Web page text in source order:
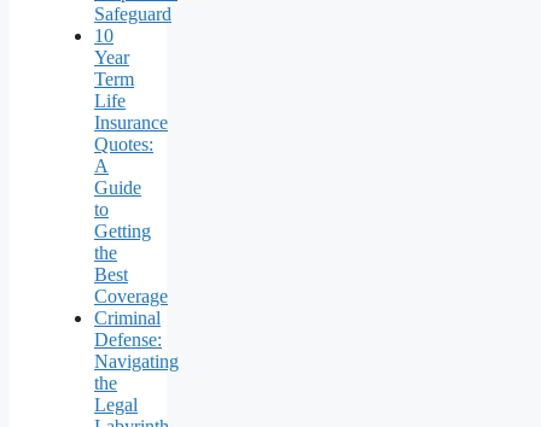
Safeguard
10
Year
Term
Life
Insurance
Quotes:
A
Guide
to
Getting
the
Best
Coverage
Criminal
Defense:
Navigating
the
Legal